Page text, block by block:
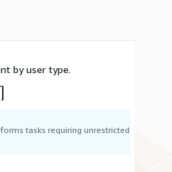
by user type.
tasks requiring unrestricted